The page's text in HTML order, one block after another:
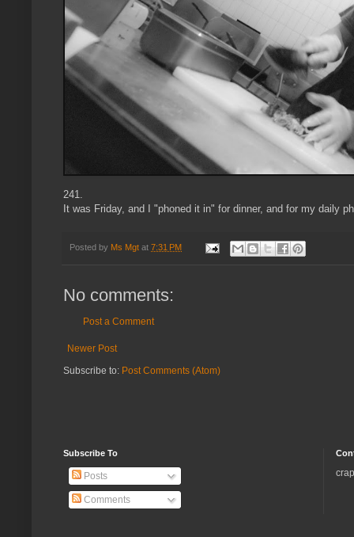
241.
It was Friday, and I "phoned it in" for dinner, and for my daily
Posted by Ms Mgt at 7:31 PM
No comments:
Post a Comment
Newer Post
Subscribe to: Post Comments (Atom)
Subscribe To
Posts
Comments